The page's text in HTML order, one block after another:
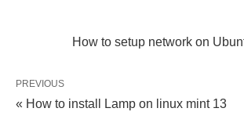
How to setup network on
PREVIOUS
« How to install Lamp on linux mint 13